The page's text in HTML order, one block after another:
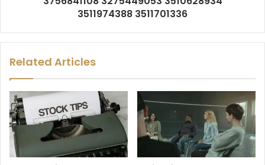
3511974388 3511701336
Related Articles